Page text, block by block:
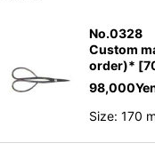
No.0328
Custom
order)*
98,000
Size: 170